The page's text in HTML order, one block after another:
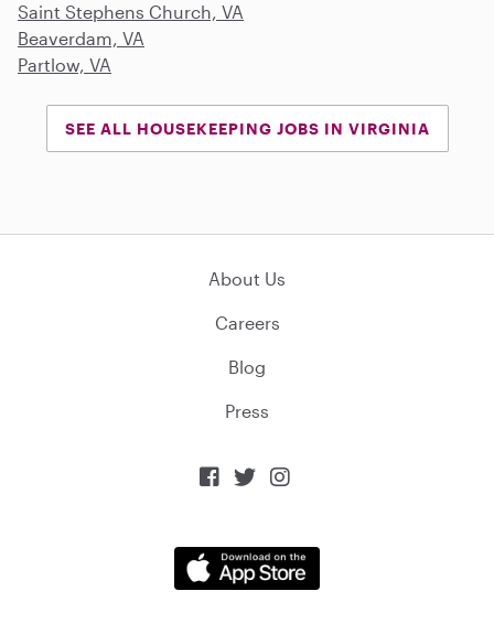
Saint Stephens Church, VA
Beaverdam, VA
Partlow, VA
SEE ALL HOUSEKEEPING JOBS IN VIRGINIA
About Us
Careers
Blog
Press
  